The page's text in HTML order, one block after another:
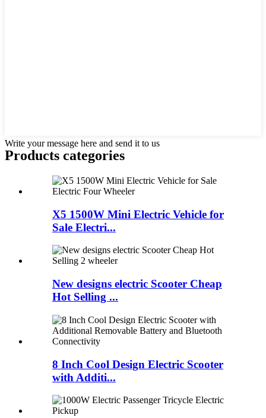
Write your message here and send it to us
Products categories
X5 1500W Mini Electric Vehicle for
Sale Electri...
New designs electric Scooter Cheap
Hot Selling ...
8 Inch Cool Design Electric Scooter
with Additi...